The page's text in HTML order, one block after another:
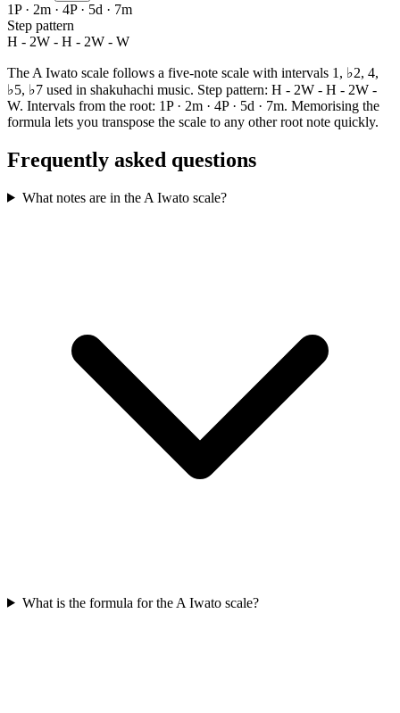
1P · 2m · 4P · 5d · 7m
Step pattern
H - 2W - H - 2W - W
The A Iwato scale follows a five-note scale with intervals 1, ♭2, 4,
♭5, ♭7 used in shakuhachi music. Step pattern: H - 2W - H - 2W -
W. Intervals from the root: 1P · 2m · 4P · 5d · 7m. Memorising the
formula lets you transpose the scale to any other root note quickly.
Frequently asked questions
What notes are in the A Iwato scale?
What is the formula for the A Iwato scale?